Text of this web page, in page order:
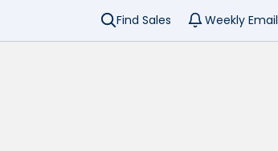
Find Sales Weekly Email